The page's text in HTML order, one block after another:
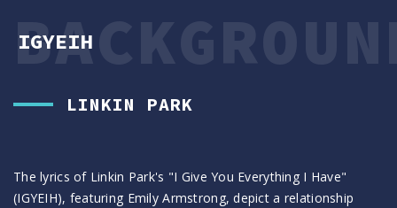
IGYEIH
LINKIN PARK
The lyrics of Linkin Park's "I Give You Everything I Have"
(IGYEIH), featuring Emily Armstrong, depict a relationship